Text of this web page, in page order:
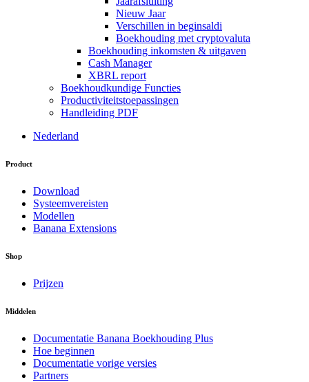
Nieuw Jaar
Verschillen in beginsaldi
Boekhouding met cryptovaluta
Boekhouding inkomsten & uitgaven
Cash Manager
XBRL report
Boekhoudkundige Functies
Productiviteitstoepassingen
Handleiding PDF
Nederland
Product
Download
Systeemvereisten
Modellen
Banana Extensions
Shop
Prijzen
Middelen
Documentatie Banana Boekhouding Plus
Hoe beginnen
Documentatie vorige versies
Partners